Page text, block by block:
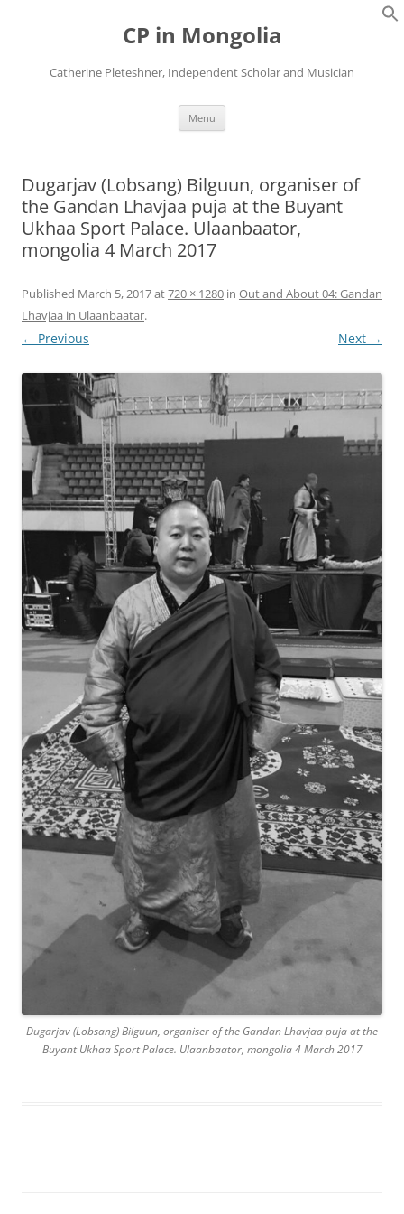
CP in Mongolia
Catherine Pleteshner, Independent Scholar and Musician
Menu
Dugarjav (Lobsang) Bilguun, organiser of
the Gandan Lhavjaa puja at the Buyant
Ukhaa Sport Palace. Ulaanbaator,
mongolia 4 March 2017
Published March 5, 2017at720 × 1280 in Out and About 04: Gandan
Lhavjaa in Ulaanbaatar.
← Previous Next →
Dugarjav (Lobsang) Bilguun, organiser of the Gandan Lhavjaa puja at the
Buyant Ukhaa Sport Palace. Ulaanbaator, mongolia 4 March 2017